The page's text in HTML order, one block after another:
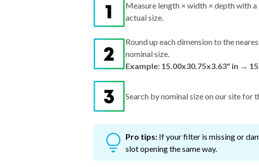
Measure length × width × depth with
actual size.
Round up each dimension to the
nominal size.
Example: 15.00x30.75x3.63" in →
Search by nominal size on our site for
Pro tips: If your filter is missing or
slot opening the same way.